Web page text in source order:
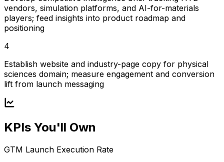
vendors, simulation platforms, and AI-for-materials
players; feed insights into product roadmap and
positioning
4
Establish website and industry-page copy for physical
sciences domain; measure engagement and conversion
lift from launch messaging
KPIs You'll Own
GTM Launch Execution Rate